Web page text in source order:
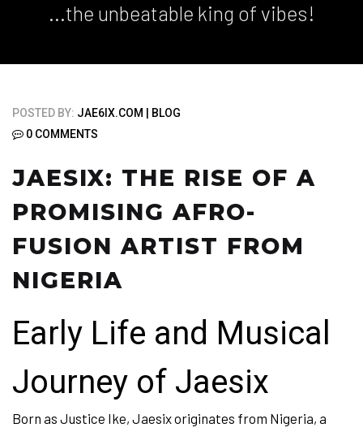
...the unbeatable king of vibes!
POSTED BY: JAE6IX.COM
BLOG
0 COMMENTS
JAESIX: THE RISE OF A
PROMISING AFRO-
FUSION ARTIST FROM
NIGERIA
Early Life and Musical
Journey of Jaesix
Born as Justice Ike, Jaesix originates from Nigeria, a